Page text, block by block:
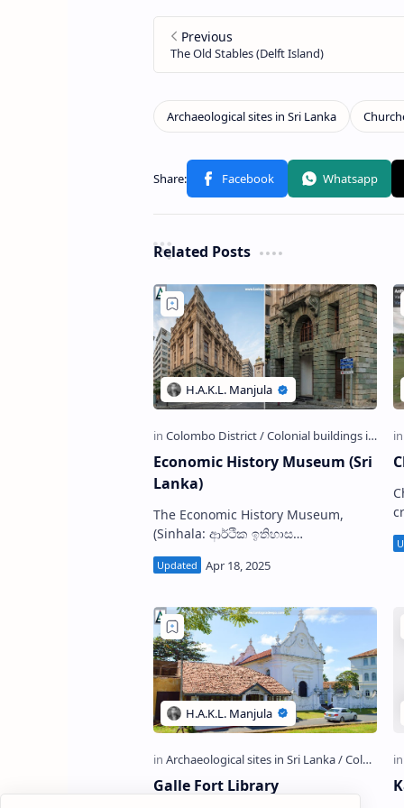
Related Posts
Economic History Museum (Sri
Lanka)
The Economic History Museum,
(Sinhala: ආර්ථික ඉතිහාස
කෞතුකාගාරය; Tamil: நாணய
நூதனசாலை, கொழும்பு) popularly
Money Muse…
Galle Fort Library